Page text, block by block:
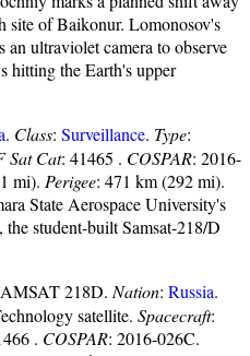
site of Baikonur. Lomonosov's
ultraviolet camera to observe
hitting the Earth's upper
. Class: Surveillance. Type:
Sat Cat: 41465 . COSPAR: 2016-
mi). Perigee: 471 km (292 mi).
State Aerospace University's
student-built Samsat-218/D
218D. Nation: Russia.
satellite. Spacecraft:
. COSPAR: 2016-026C.